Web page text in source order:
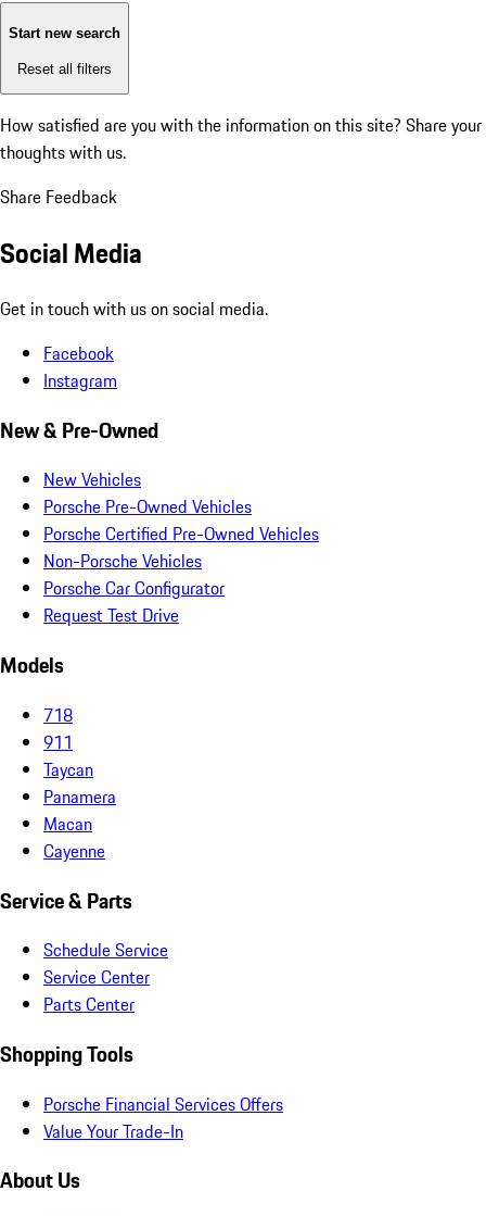
Start new search
Reset all filters
How satisfied are you with the information on this site? Share your
thoughts with us.
Share Feedback
Social Media
Get in touch with us on social media.
Facebook
Instagram
New & Pre-Owned
New Vehicles
Porsche Pre-Owned Vehicles
Porsche Certified Pre-Owned Vehicles
Non-Porsche Vehicles
Porsche Car Configurator
Request Test Drive
Models
718
911
Taycan
Panamera
Macan
Cayenne
Service & Parts
Schedule Service
Service Center
Parts Center
Shopping Tools
Porsche Financial Services Offers
Value Your Trade-In
About Us